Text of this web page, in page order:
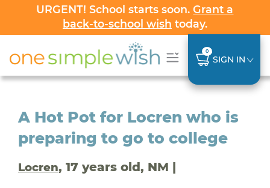
URGENT! School starts soon.Grant a
back-to-school wish today.
0
SIGN IN
A Hot Pot for Locren who is
preparing to go to college
Locren, 17 years old, NM |